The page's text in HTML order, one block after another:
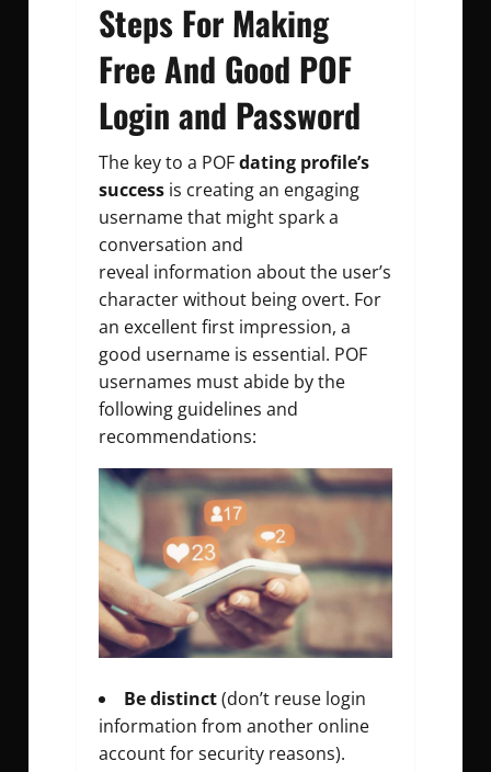
Steps For Making
Free And Good POF
Login and Password
The key to a POFdating profile’s
success is creating an engaging
username that might spark a
conversation and
reveal information about the user’s
character without being overt. For
an excellent first impression, a
good username is essential. POF
usernames must abide by the
following guidelines and
recommendations:
Be distinct(don’t reuse login
information from another online
account for security reasons).